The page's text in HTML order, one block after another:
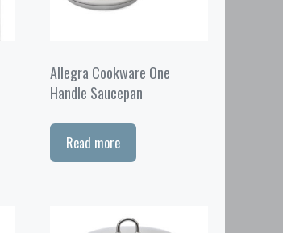
Allegra Cookware One
Handle Saucepan
Read more